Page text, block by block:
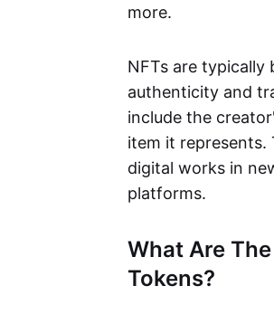
more.
NFTs are typically
authenticity and
include the
item it
digital works in
platforms.
What Are
Tokens?